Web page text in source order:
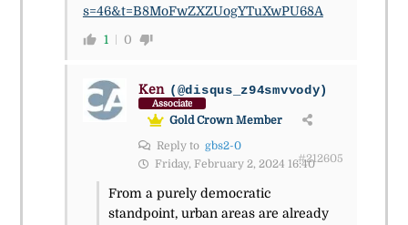
s=46&t=B8MoFwZXZUogYTuXwPU68A
1 0
Ken (@disqus_z94smvvody)
Associate
Gold Crown Member
Reply to gbs2-0
Friday, February 2, 2024 16:40#212605
From a purely democratic
standpoint, urban areas are already